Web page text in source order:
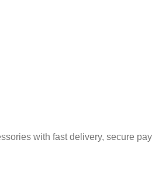
with fast delivery, secure